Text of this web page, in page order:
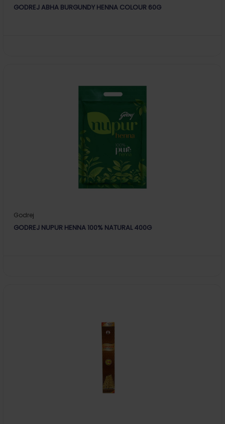
GODREJ ABHA BURGUNDY HENNA COLOUR 60G
Godrej
GODREJ NUPUR HENNA 100% NATURAL 400G